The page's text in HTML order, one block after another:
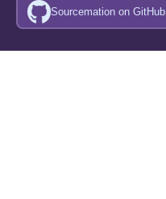
Sourcemation on GitHub